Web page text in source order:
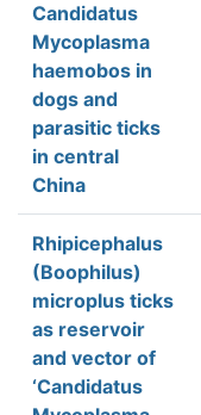
Candidatus
Mycoplasma
haemobos in
dogs and
parasitic ticks
in central
China
Rhipicephalus
(Boophilus)
microplus ticks
as reservoir
and vector of
‘Candidatus